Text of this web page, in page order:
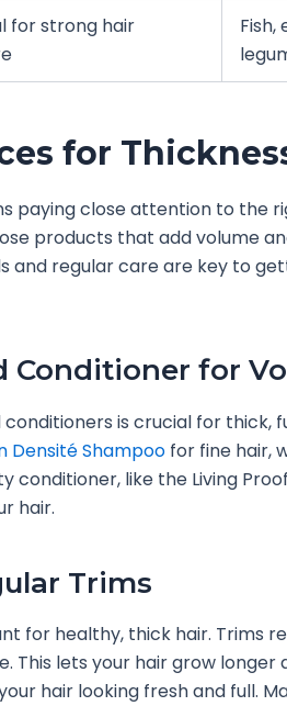
for strong hair
Fish,
for
paying close attention to the
products that add volume
and regular care are key to
Conditioner for
is crucial for thick,
Densité Shampoo for fine hair,
conditioner, like the Living
hair.
Trims
for healthy, thick hair. Trims
This lets your hair grow longer
hair looking fresh and full.